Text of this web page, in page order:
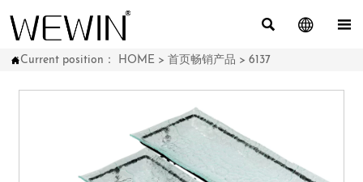
  
Current position： HOME >首页畅销产品 >6137